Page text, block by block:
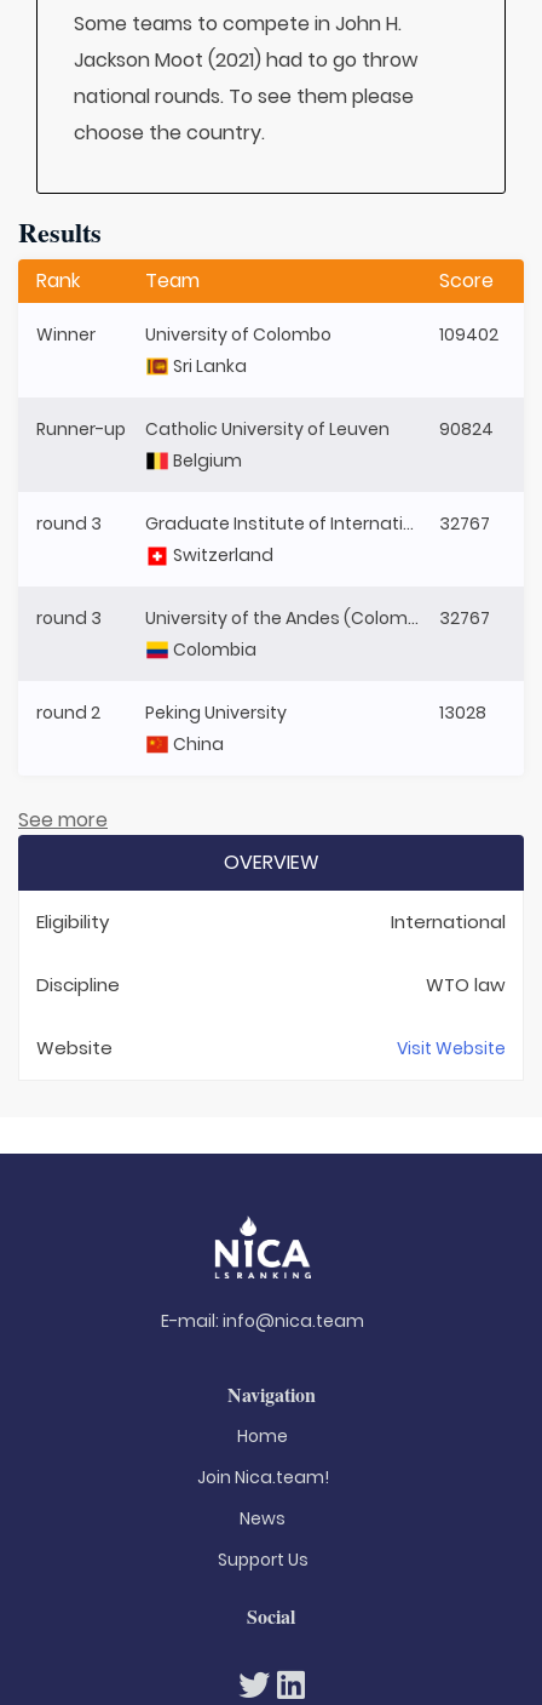
Some teams to compete in John H.
Jackson Moot (2021) had to go throw
national rounds. To see them please
choose the country.
Results
Rank Team Score
Winner
University of Colombo
Sri Lanka
109402
Runner-up
Catholic University of Leuven
Belgium
90824
round 3
Graduate Institute of International and Development Studies
Switzerland
32767
round 3
University of the Andes (Colombia)
Colombia
32767
round 2
Peking University
China
13028
See more
OVERVIEW
Eligibility International
Discipline WTO law
Website Visit Website
E-mail: info@nica.team
Navigation
Home
Join Nica.team!
News
Support Us
Social